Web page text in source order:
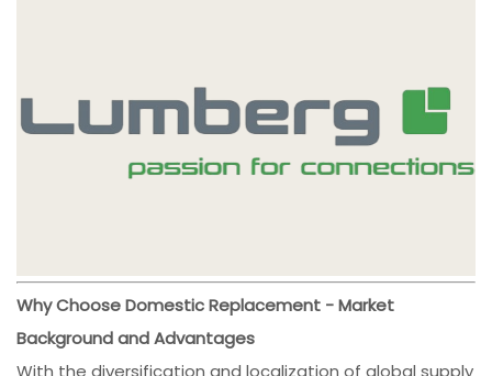
Why Choose Domestic Replacement - Market
Background and Advantages
With the diversification and localization of global supply